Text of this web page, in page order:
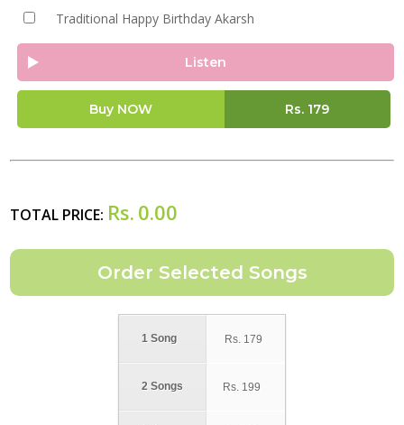
Traditional Happy Birthday Akarsh
Listen
Buy NOW Rs. 179
TOTAL PRICE: Rs. 0.00
1 Song
2 Songs
Rs. 179
Rs. 199